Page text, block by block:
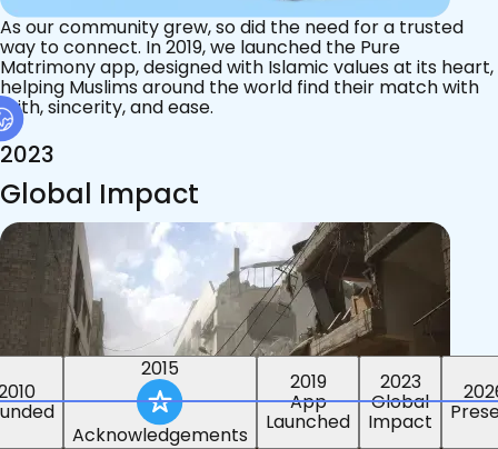
2015
Acknowledgements
2019
App
Launched
2023
Global
Impact
As our community grew, so did the need for a trusted
way to connect. In 2019, we launched the Pure
Matrimony app, designed with Islamic values at its heart,
helping Muslims around the world find their match with
faith, sincerity, and ease.
2023
Global Impact